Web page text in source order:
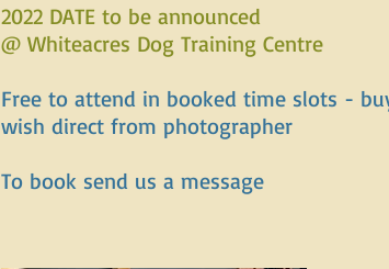
2022 DATE to be announced
@ Whiteacres Dog Training Centre
Free to attend in booked time slots -
wish direct from photographer
To book send us a message